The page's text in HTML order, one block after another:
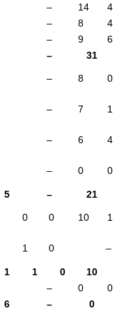
– 14
4
– 8
4
– 9
6
– 31
– 8 0
– 7 1
– 6 4
– 0 0
5 – 21
0 0 10 1
1 0 –
1 1 0
10
– 0
0
6 – 0